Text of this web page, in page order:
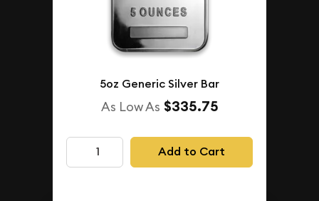
5oz Generic Silver Bar
As Low As $335.75
Add to Cart